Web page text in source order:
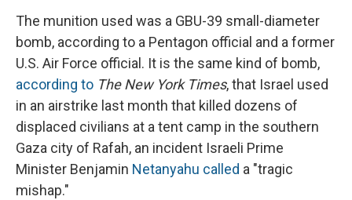
The munition used was a GBU-39 small-diameter
bomb, according to a Pentagon official and a former
U.S. Air Force official. It is the same kind of bomb,
according to The New York Times, that Israel used
in an airstrike last month that killed dozens of
displaced civilians at a tent camp in the southern
Gaza city of Rafah, an incident Israeli Prime
Minister Benjamin Netanyahu called a "tragic
mishap."